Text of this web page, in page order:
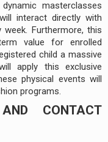
masterclasses
interact directly with
Furthermore, this
value for enrolled
child a massive
apply this exclusive
physical events will
programs.
CONTACT